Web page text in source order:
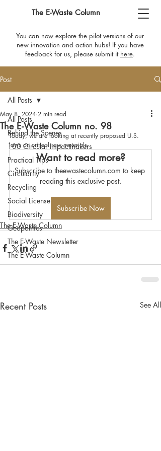
The E-Waste Column
You can now explore the pilot versions of our
new innovation and action hubs! If you have
feedback for us, please submit it here​.
Post
All Posts
Behind the Scenes
100 Circular Impactmakers
Practical Tips
Circularity
Recycling
Social License
Biodiversity
Geopolitics
The E-Waste Newsletter
The E-Waste Column
All Posts
The E-Waste Column no. 98
May 8, 2024 2 min read
Today, we are looking at recently proposed U.S.
laws on critical raw materials.
Want to read more?
Subscribe to theewastecolumn.com to keep
reading this exclusive post.
Subscribe Now
The E-Waste Column
Recent Posts See All